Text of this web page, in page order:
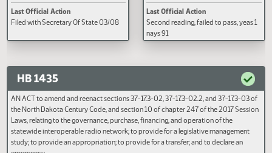
requirements for park districts; and to
declare an emergency.
practice of advanced skin care;
amend and reenact sections 43-
01, 43-11-20, and 43-11-28 of
North Dakota Century Code,
advanced skin care by the state
of cosmetology; to provide for
application; and to provide an
effective date.
HB 1435
AN ACT to amend and reenact sections 37-17.3-02, 37-17.3-02.2, and 37-17.3-